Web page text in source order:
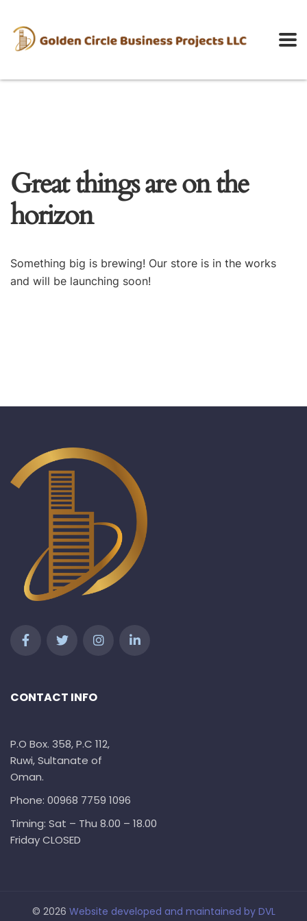
Great things are on the
horizon
Something big is brewing! Our store is in the works
and will be launching soon!
CONTACT INFO
P.O Box. 358, P.C 112,
Ruwi, Sultanate of
Oman.
Phone: 00968 7759 1096
Timing: Sat – Thu 8.00 – 18.00
Friday CLOSED
© 2026 Website developed and maintained by DVL